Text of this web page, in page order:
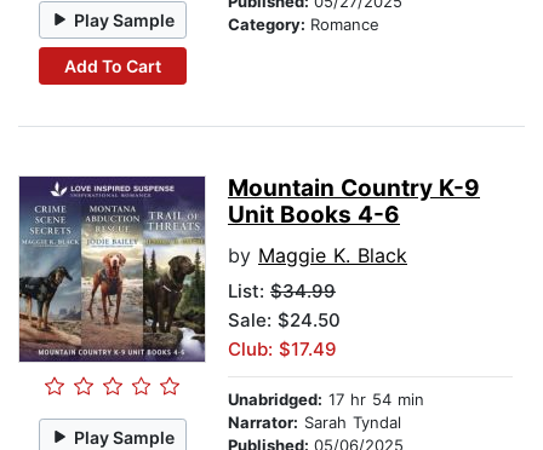
Play Sample
Add To Cart
Category: Romance
Play Sample
Mountain Country K-9
Unit Books 4-6
by Maggie K. Black
List: $34.99
Sale: $24.50
Club: $17.49
Unabridged: 17 hr 54 min
Narrator: Sarah Tyndal
Published: 05/06/2025